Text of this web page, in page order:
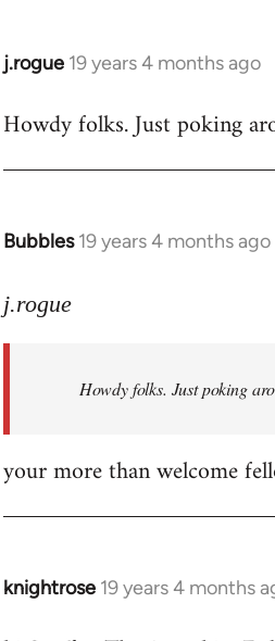
j.rogue 19 years 4 months ago
In
to
Howdy folks. Just poking
Bubbles 19 years 4 months ago
In
to
libcom.org
j.rogue
Howdy folks. Just poking
your more than welcome
knightrose 19 years 4 months
In